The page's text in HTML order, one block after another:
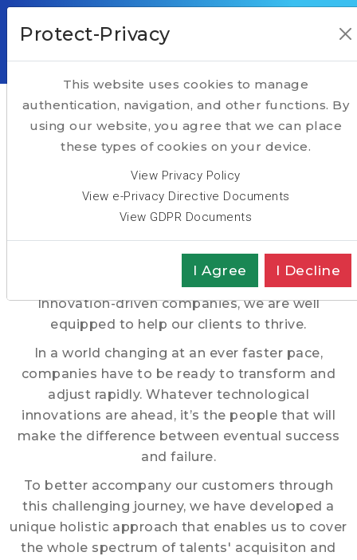
HOME
ABOUT
TALENT
TECH
TRANSFORMATION
SPOTLIGHT
Taking Executive Search to another level
Hightech Partners, a
Pan-European
Executive Search Firm
With nearly 4 decades of track record in the
recruitment of Executives in Technology &
Innovation-driven companies, we are well
equipped to help our clients to thrive.
In a world changing at an ever faster pace,
companies have to be ready to transform and
adjust rapidly. Whatever technological
innovations are ahead, it’s the people that will
make the difference between eventual success
and failure.
To better accompany our customers through
this challenging journey, we have developed a
unique holistic approach that enables us to cover
the whole spectrum of talents' acquisiton and
Protect-Privacy
This website uses cookies to manage
authentication, navigation, and other functions. By
using our website, you agree that we can place
these types of cookies on your device.
View Privacy Policy
View e-Privacy Directive Documents
View GDPR Documents
I Agree I Decline